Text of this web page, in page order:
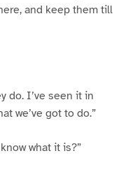
and keep them till
do. I’ve seen it in
we’ve got to do.”
what it is?”